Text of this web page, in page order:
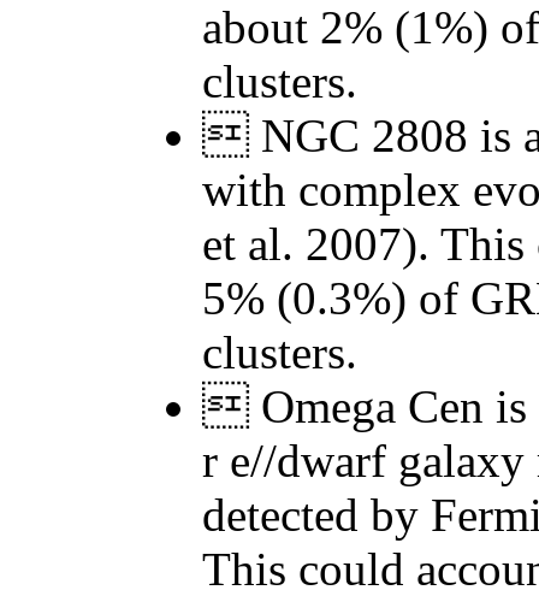
about 2% (1%)
clusters.
 NGC 2808 is
with complex
et al. 2007).
5% (0.3%) of
clusters.
 Omega Cen is
r e//dwarf galaxy
detected by
This could